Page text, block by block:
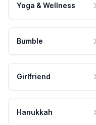
Yoga & Wellness
Bumble
Girlfriend
Hanukkah